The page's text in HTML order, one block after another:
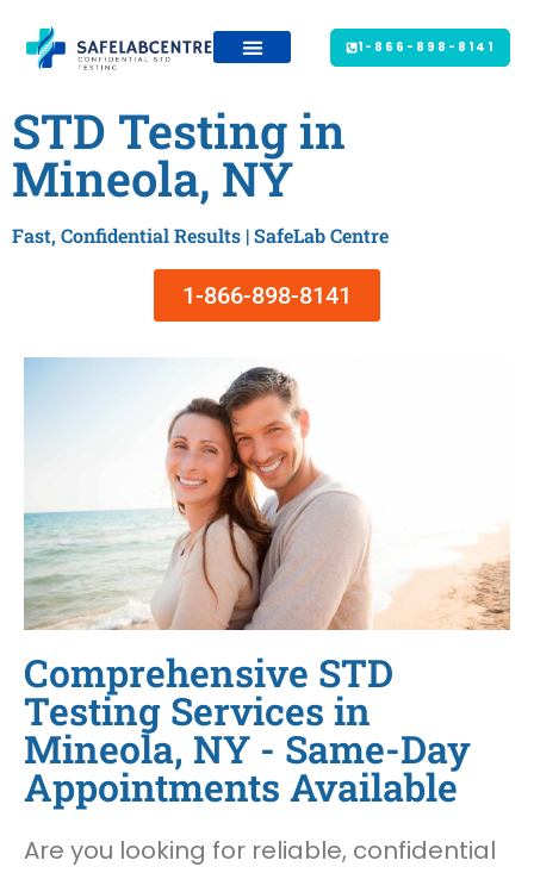
1-866-898-8141
STD Testing in
Mineola, NY
Fast, Confidential Results | SafeLab Centre
1-866-898-8141
Comprehensive STD
Testing Services in
Mineola, NY - Same-Day
Appointments Available
Are you looking for reliable, confidential